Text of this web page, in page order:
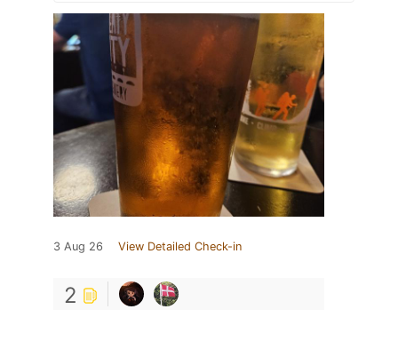
3 Aug 26 View Detailed Check-in
2